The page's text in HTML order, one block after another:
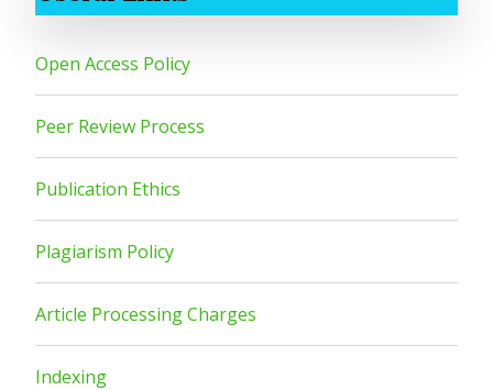
Open Access Policy
Peer Review Process
Publication Ethics
Plagiarism Policy
Article Processing Charges
Indexing